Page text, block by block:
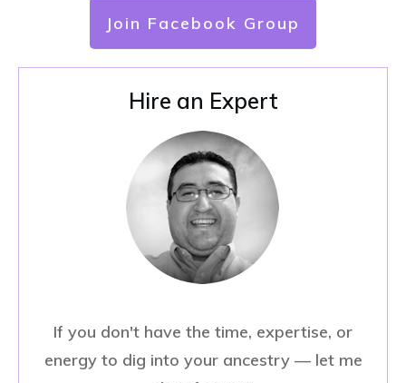
Join Facebook Group
Hire an Expert
If you don't have the time, expertise, or
energy to dig into your ancestry — let me